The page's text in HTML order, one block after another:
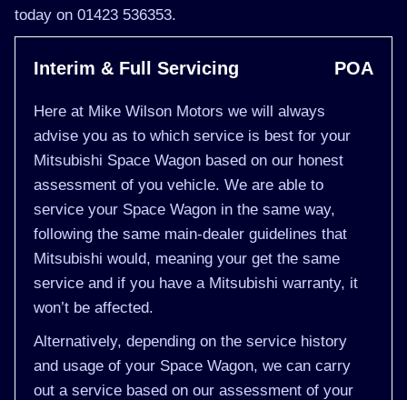
today on 01423 536353.
Interim & Full Servicing POA
Here at Mike Wilson Motors we will always
advise you as to which service is best for your
Mitsubishi Space Wagon based on our honest
assessment of you vehicle. We are able to
service your Space Wagon in the same way,
following the same main-dealer guidelines that
Mitsubishi would, meaning your get the same
service and if you have a Mitsubishi warranty, it
won’t be affected.
Alternatively, depending on the service history
and usage of your Space Wagon, we can carry
out a service based on our assessment of your